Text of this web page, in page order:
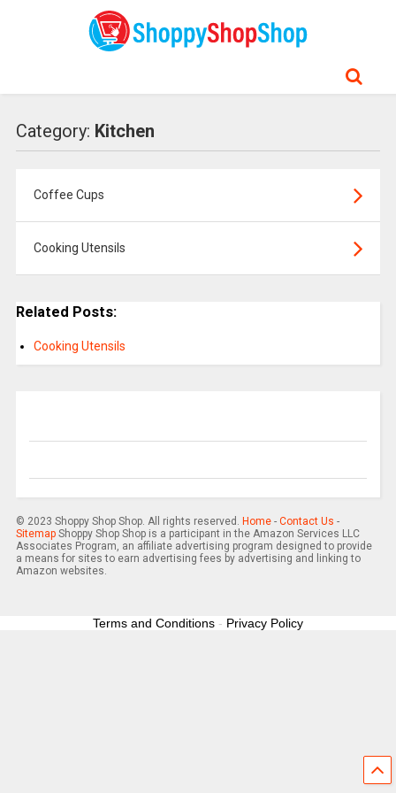
Category: Kitchen
Coffee Cups
Cooking Utensils
Related Posts:
Cooking Utensils
© 2023 Shoppy Shop Shop. All rights reserved. Home- Contact Us -
SitemapShoppy Shop Shop is a participant in the Amazon Services LLC
Associates Program, an affiliate advertising program designed to provide
a means for sites to earn advertising fees by advertising and linking to
Amazon websites.
Terms and Conditions - Privacy Policy